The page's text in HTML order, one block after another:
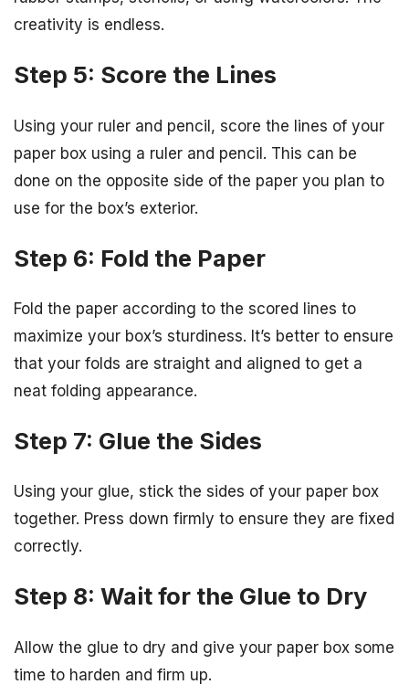
creativity is endless.
Step 5: Score the Lines
Using your ruler and pencil, score the lines of your
paper box using a ruler and pencil. This can be
done on the opposite side of the paper you plan to
use for the box’s exterior.
Step 6: Fold the Paper
Fold the paper according to the scored lines to
maximize your box’s sturdiness. It’s better to ensure
that your folds are straight and aligned to get a
neat folding appearance.
Step 7: Glue the Sides
Using your glue, stick the sides of your paper box
together. Press down firmly to ensure they are fixed
correctly.
Step 8: Wait for the Glue to Dry
Allow the glue to dry and give your paper box some
time to harden and firm up.